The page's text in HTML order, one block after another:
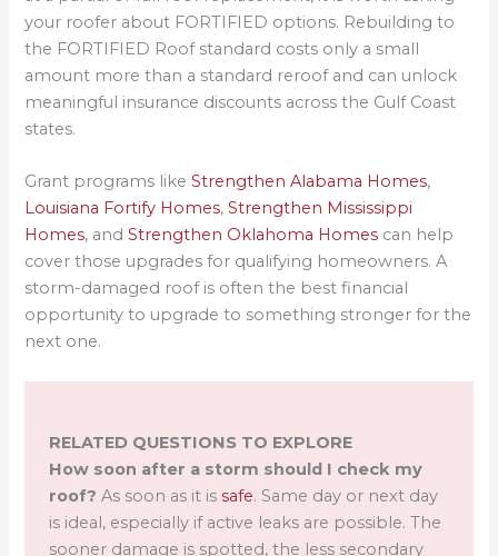
your roofer about FORTIFIED options. Rebuilding to
the FORTIFIED Roof standard costs only a small
amount more than a standard reroof and can unlock
meaningful insurance discounts across the Gulf Coast
states.
Grant programs likeStrengthen Alabama Homes,
Louisiana Fortify Homes,Strengthen Mississippi
Homes, andStrengthen Oklahoma Homes can help
cover those upgrades for qualifying homeowners. A
storm-damaged roof is often the best financial
opportunity to upgrade to something stronger for the
next one.
RELATED QUESTIONS TO EXPLORE
How soon after a storm should I check my
roof? As soon as it issafe. Same day or next day
is ideal, especially if active leaks are possible. The
sooner damage is spotted, the less secondary